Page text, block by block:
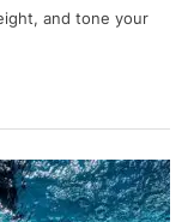
and tone your